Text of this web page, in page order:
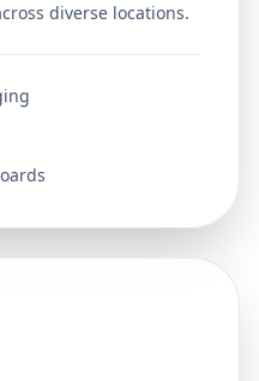
diverse locations.